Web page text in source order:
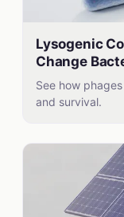
Lysogenic
Change
See how
and survival.